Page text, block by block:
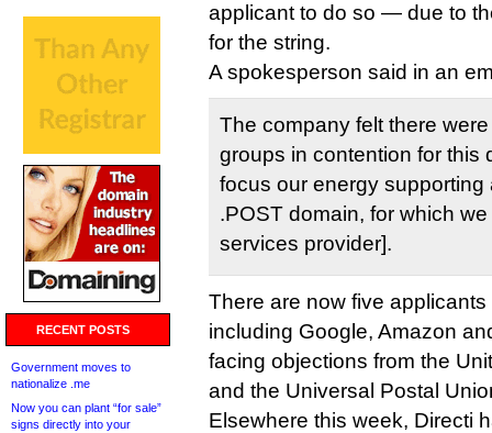
RECENT POSTS
Government moves to
nationalize .me
Now you can plant “for sale”
signs directly into your
applicant to do so — due to
for the string.
A spokesperson said in an
The company felt there
groups in contention for this
focus our energy
.POST domain, for which
services provider].
There are now five
including Google, Amazon
facing objections from the
and the Universal Postal
Elsewhere this week, Directi